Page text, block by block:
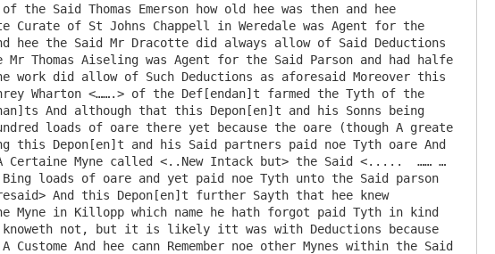
Said Thomas Emerson how old hee was then and hee
Curate of St Johns Chappell in Weredale was Agent for the
hee the Said Mr Dracotte did always allow of Said Deductions
Thomas Aiseling was Agent for the Said Parson and had halfe
did allow of Such Deductions as aforesaid Moreover this
Wharton <…….> of the Def[endan]t farmed the Tyth of the
And although that this Depon[en]t and his Sonns being
loads of oare there yet because the oare (though A greate
Depon[en]t and his Said partners paid noe Tyth oare And
Myne called <..New Intack but> the Said <.....  …… …
loads of oare and yet paid noe Tyth unto the Said parson
And this Depon[en]t further Sayth that hee knew
Myne in Killopp which name he hath forgot paid Tyth in kind
knoweth not, but it is likely itt was with Deductions because
And hee cann Remember noe other Mynes within the Said